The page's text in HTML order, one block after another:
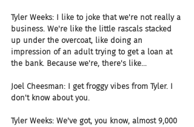
Tyler Weeks: I like to joke that we're not really a
business. We're like the little rascals stacked
up under the overcoat, like doing an
impression of an adult trying to get a loan at
the bank. Because we're, there's like...
Joel Cheesman: I get froggy vibes from Tyler. I
don't know about you.
Tyler Weeks: We've got, you know, almost 9,000